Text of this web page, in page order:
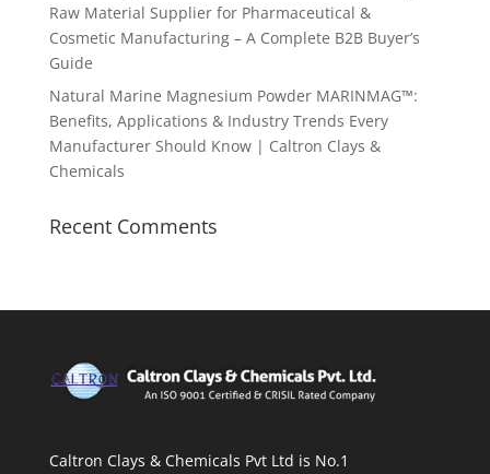
Raw Material Supplier for Pharmaceutical &
Cosmetic Manufacturing – A Complete B2B Buyer’s
Guide
Natural Marine Magnesium Powder MARINMAG™:
Benefits, Applications & Industry Trends Every
Manufacturer Should Know | Caltron Clays &
Chemicals
Recent Comments
Caltron Clays & Chemicals Pvt Ltd is No.1